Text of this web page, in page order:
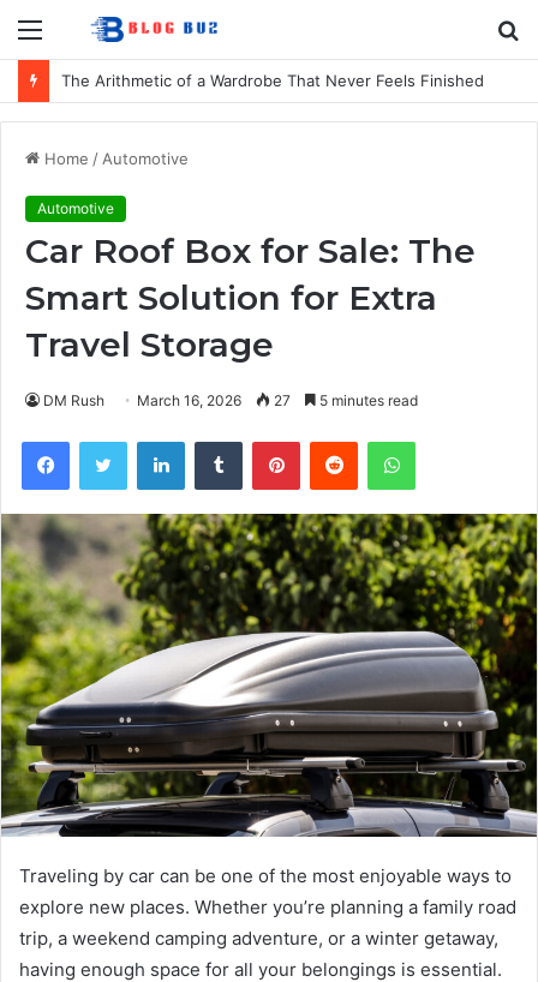
Menu
The Arithmetic of a Wardrobe That Never Feels Finished
Home / Automotive
Automotive
Car Roof Box for Sale: The
Smart Solution for Extra
Travel Storage
DM Rush March 16, 2026 27 5 minutes read
FacebookTwitter LinkedInTumblr PinterestReddit WhatsApp
Traveling by car can be one of the most enjoyable ways to
explore new places. Whether you’re planning a family road
trip, a weekend camping adventure, or a winter getaway,
having enough space for all your belongings is essential.